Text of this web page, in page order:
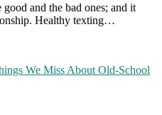
and the bad ones; and it
Healthy texting…